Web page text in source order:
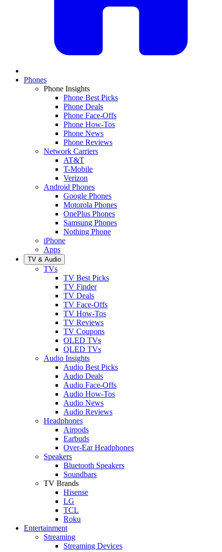
Phones
Phone Insights
Phone Best Picks
Phone Deals
Phone Face-Offs
Phone How-Tos
Phone News
Phone Reviews
Network Carriers
AT&T
T-Mobile
Verizon
Android Phones
Google Phones
Motorola Phones
OnePlus Phones
Samsung Phones
Nothing Phone
iPhone
Apps
TV & Audio
TVs
TV Best Picks
TV Finder
TV Deals
TV Face-Offs
TV How-Tos
TV Reviews
TV Coupons
OLED TVs
QLED TVs
Audio Insights
Audio Best Picks
Audio Deals
Audio Face-Offs
Audio How-Tos
Audio News
Audio Reviews
Headphones
Airpods
Earbuds
Over-Ear Headphones
Speakers
Bluetooth Speakers
Soundbars
TV Brands
Hisense
LG
TCL
Roku
Entertainment
Streaming
Streaming Devices